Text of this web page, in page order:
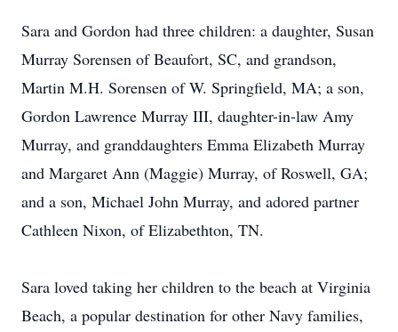
Sara and Gordon had three children: a daughter, Susan
Murray Sorensen of Beaufort, SC, and grandson,
Martin M.H. Sorensen of W. Springfield, MA; a son,
Gordon Lawrence Murray III, daughter-in-law Amy
Murray, and granddaughters Emma Elizabeth Murray
and Margaret Ann (Maggie) Murray, of Roswell, GA;
and a son, Michael John Murray, and adored partner
Cathleen Nixon, of Elizabethton, TN.
Sara loved taking her children to the beach at Virginia
Beach, a popular destination for other Navy families,